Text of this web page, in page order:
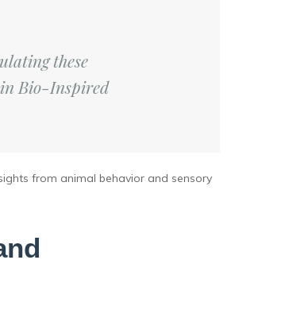
these
in Bio-Inspired
from animal behavior and sensory